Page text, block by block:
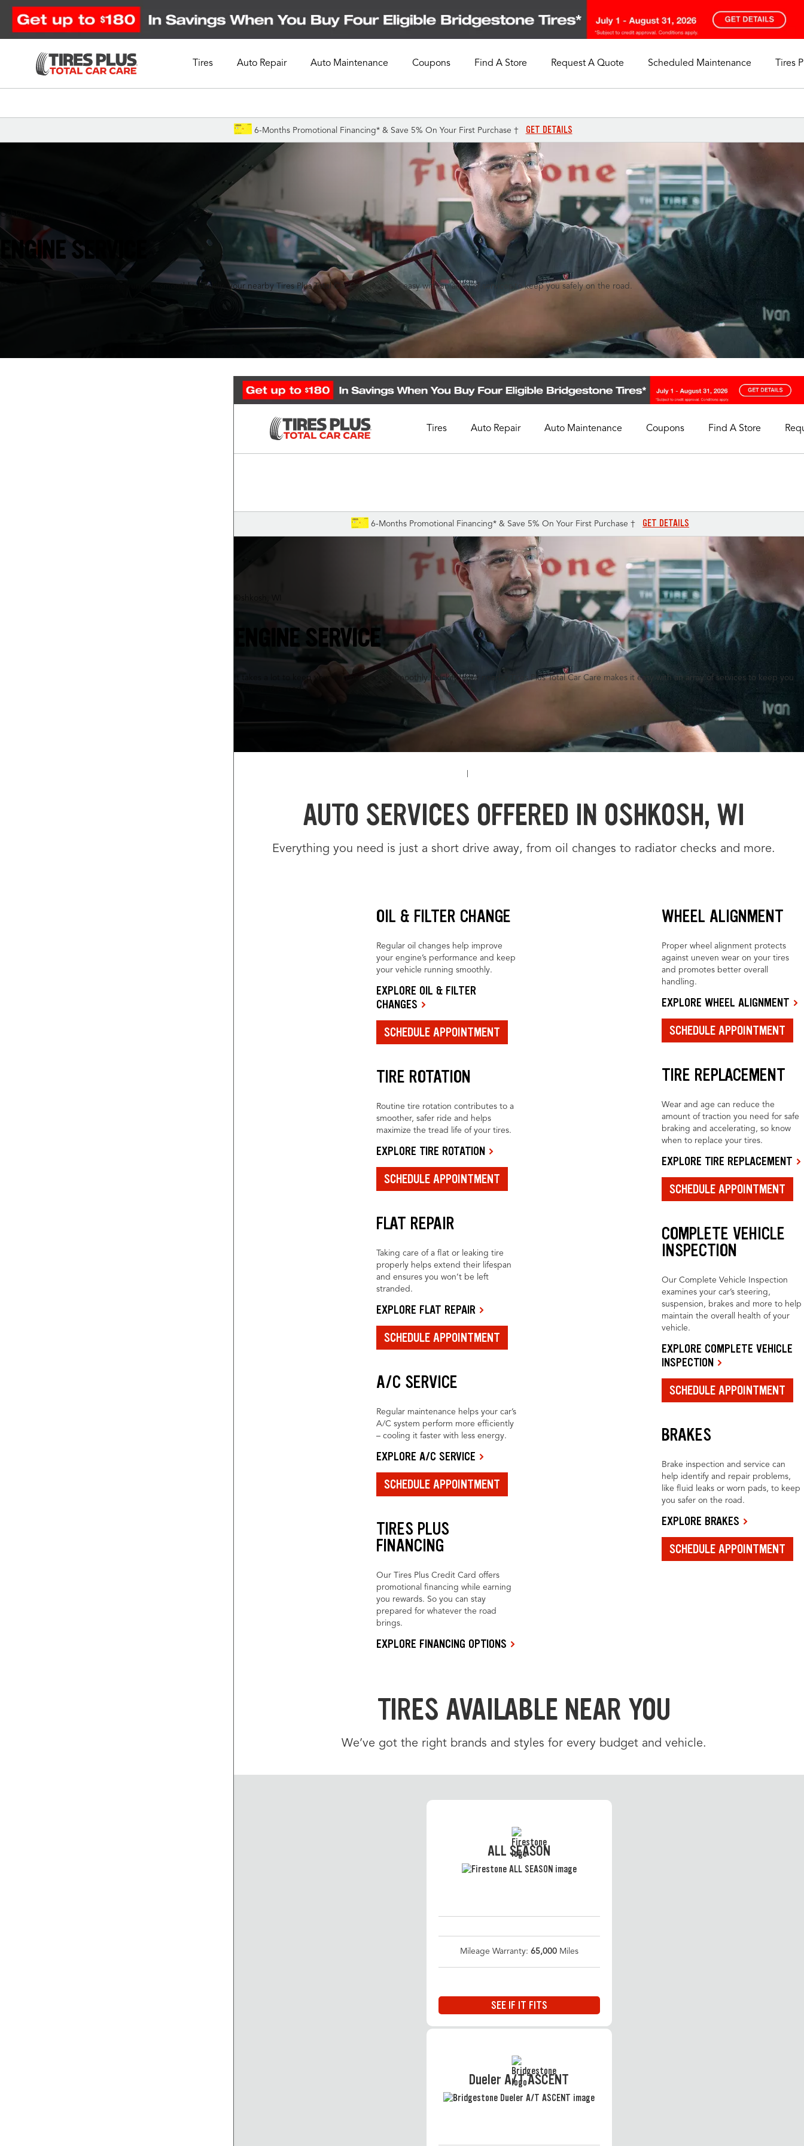
Tires Auto Repair Auto Maintenance Coupons Find A Store Request A Quote Scheduled Maintenance Tires
6-Months Promotional Financing* & Save 5% On Your First Purchase † GET DETAILS
Oshkosh, WI
ENGINE SERVICE
It takes a lot to keep your engine running smoothly. Luckily, your nearby Tires Plus Total Car Care makes it easy with an array of services to keep you safely on the road.
Tires Auto Repair Auto Maintenance Coupons Find A Store
6-Months Promotional Financing* & Save 5% On Your First Purchase † GET DETAILS
ENGINE SERVICE
It takes a lot to keep your engine running smoothly. Luckily, your nearby Tires Plus Total Car Care makes it easy with an array of services to keep you
safely on the road.
AUTO SERVICES OFFERED IN OSHKOSH, WI
Everything you need is just a short drive away, from oil changes to radiator checks and more.
OIL & FILTER CHANGE
Regular oil changes help improve
your engine’s performance and keep
your vehicle running smoothly.
EXPLORE OIL & FILTER
CHANGES
SCHEDULE APPOINTMENT
TIRE ROTATION
Routine tire rotation contributes to a
smoother, safer ride and helps
maximize the tread life of your tires.
EXPLORE TIRE ROTATION
SCHEDULE APPOINTMENT
FLAT REPAIR
Taking care of a flat or leaking tire
properly helps extend their lifespan
and ensures you won’t be left
stranded.
EXPLORE FLAT REPAIR
SCHEDULE APPOINTMENT
A/C SERVICE
Regular maintenance helps your car’s
A/C system perform more efficiently
– cooling it faster with less energy.
EXPLORE A/C SERVICE
SCHEDULE APPOINTMENT
TIRES PLUS
FINANCING
Our Tires Plus Credit Card offers
promotional financing while earning
you rewards. So you can stay
prepared for whatever the road
brings.
EXPLORE FINANCING OPTIONS
WHEEL ALIGNMENT
Proper wheel alignment protects
against uneven wear on your tires
and promotes better overall
handling.
EXPLORE WHEEL ALIGNMENT
SCHEDULE APPOINTMENT
TIRE REPLACEMENT
Wear and age can reduce the
amount of traction you need for safe
braking and accelerating, so know
when to replace your tires.
EXPLORE TIRE REPLACEMENT
SCHEDULE APPOINTMENT
COMPLETE VEHICLE
INSPECTION
Our Complete Vehicle Inspection
examines your car’s steering,
suspension, brakes and more to help
maintain the overall health of your
vehicle.
EXPLORE COMPLETE VEHICLE
INSPECTION
SCHEDULE APPOINTMENT
BRAKES
Brake inspection and service can
help identify and repair problems,
like fluid leaks or worn pads, to keep
you safer on the road.
EXPLORE BRAKES
SCHEDULE APPOINTMENT
TIRES AVAILABLE NEAR YOU
We’ve got the right brands and styles for every budget and vehicle.
ALL SEASON
Mileage Warranty: 65,000Miles
SEE IF IT FITS
Dueler A/T ASCENT